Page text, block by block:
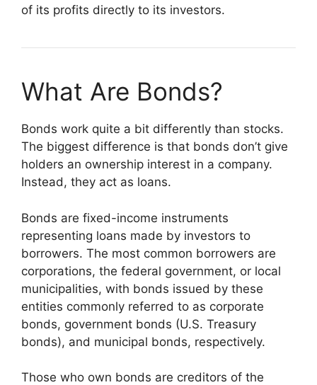
of its profits directly to its investors.
What Are Bonds?
Bonds work quite a bit differently than stocks.
The biggest difference is that bonds don’t give
holders an ownership interest in a company.
Instead, they act as loans.
Bonds are fixed-income instruments
representing loans made by investors to
borrowers. The most common borrowers are
corporations, the federal government, or local
municipalities, with bonds issued by these
entities commonly referred to as corporate
bonds, government bonds (U.S. Treasury
bonds), and municipal bonds, respectively.
Those who own bonds are creditors of the